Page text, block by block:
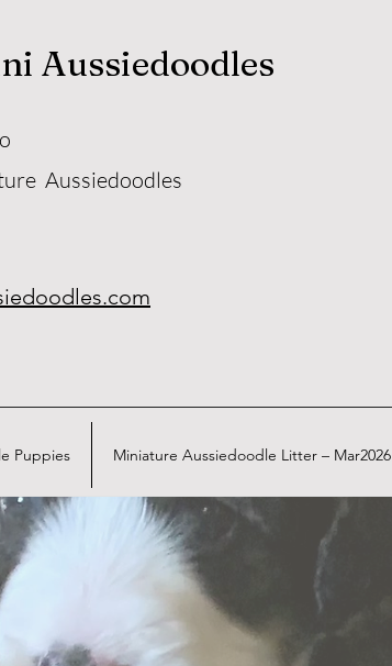
Aussiedoodles
Aussiedoodles
Puppies Miniature Aussiedoodle Litter – Mar2026